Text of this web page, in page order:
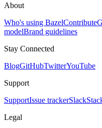
About
Who's using BazelContribute
modelBrand guidelines
Stay Connected
BlogGitHubTwitterYouTube
Support
SupportIssue trackerSlack
Legal